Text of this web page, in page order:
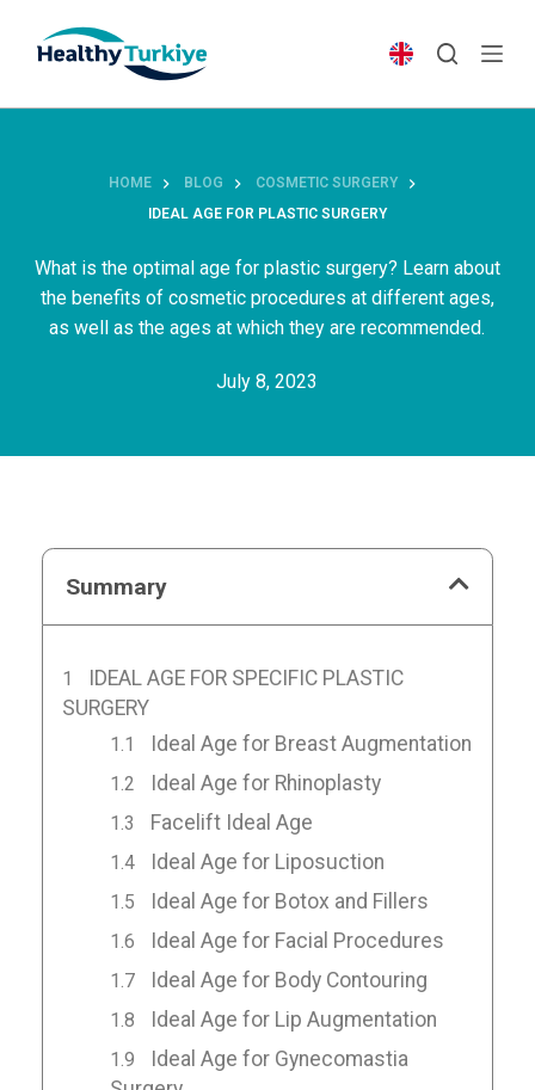
p
HOME BLOG
COSMETIC SURGERY
IDEAL AGE FOR PLASTIC SURGERY
What is the optimal age for plastic surgery? Learn about
the benefits of cosmetic procedures at different ages,
as well as the ages at which they are recommended.
July 8, 2023
Summary
IDEAL AGE FOR SPECIFIC PLASTIC
SURGERY
Ideal Age for Breast Augmentation
Ideal Age for Rhinoplasty
Facelift Ideal Age
Ideal Age for Liposuction
Ideal Age for Botox and Fillers
Ideal Age for Facial Procedures
Ideal Age for Body Contouring
Ideal Age for Lip Augmentation
Ideal Age for Gynecomastia